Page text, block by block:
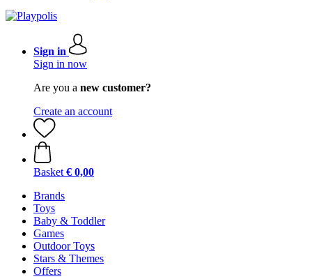
Sign in
Sign in now
Are you a new customer?
Create an account
Basket € 0,00
Brands
Toys
Baby & Toddler
Games
Outdoor Toys
Stars & Themes
Offers